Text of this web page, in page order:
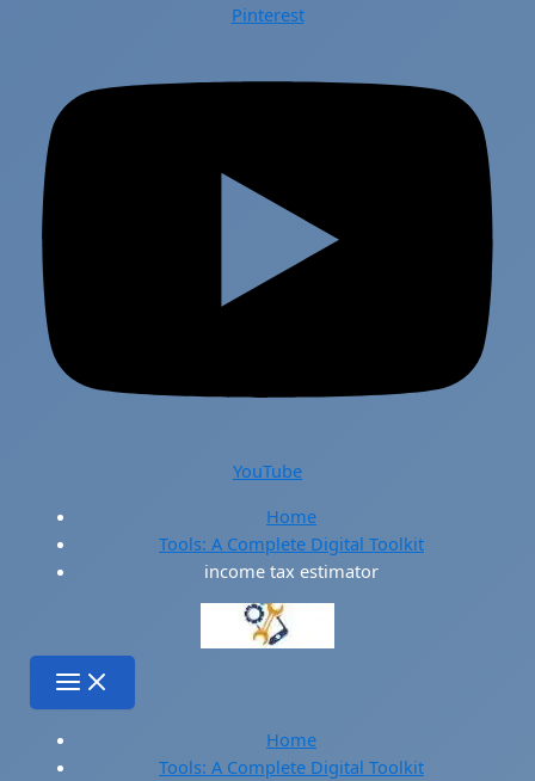
Pinterest
YouTube
Home
Tools: A Complete Digital Toolkit
income tax estimator
Home
Tools: A Complete Digital Toolkit